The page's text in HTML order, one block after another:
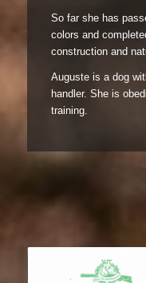
So far she has
colors and
construction and
Auguste is a dog
handler. She is
training.